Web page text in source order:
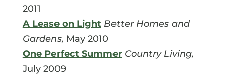
2011
A Lease on Light Better Homes and
Gardens, May 2010
One Perfect Summer Country Living,
July 2009